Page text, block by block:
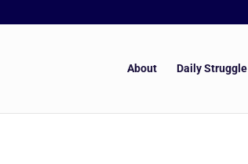
About Daily Struggle